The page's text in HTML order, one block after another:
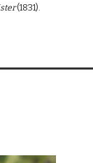
(1831).